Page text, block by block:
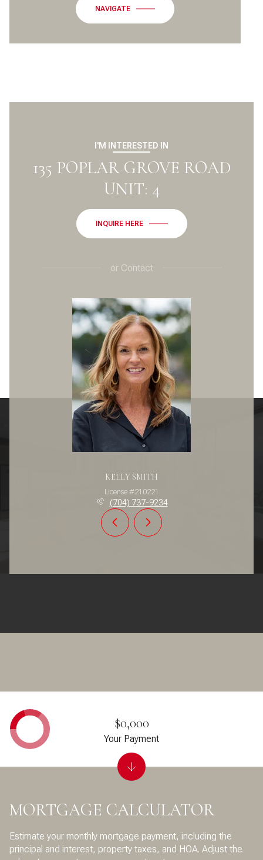
NAVIGATE
I'M INTERESTED IN
135 POPLAR GROVE ROAD
UNIT: 4
INQUIRE HERE
orContact
KELLY SMITH
License #210221
(704) 737-9234
MORTGAGE CALCULATOR
Estimate your monthly mortgage payment, including the
principal and interest, property taxes, and HOA. Adjust the
$0,000
Your Payment